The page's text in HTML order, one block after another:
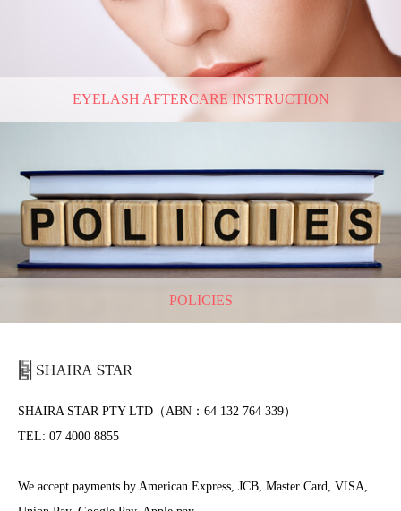
EYELASH AFTERCARE INSTRUCTION
POLICIES
SHAIRA STAR PTY LTD（ABN：64 132 764 339）
TEL: 07 4000 8855
We accept payments by American Express, JCB, Master Card, VISA,